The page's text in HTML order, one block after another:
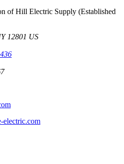
ofHill Electric Supply (Established
12801 US
electric.com